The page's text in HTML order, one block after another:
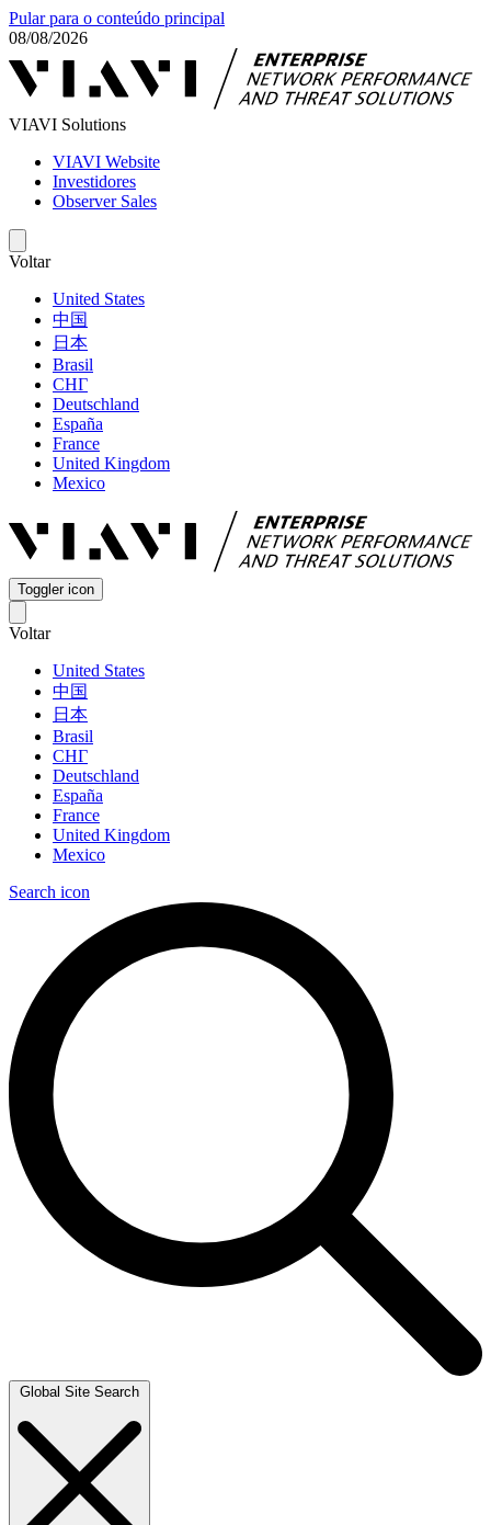
Pular para o conteúdo principal
08/08/2026
VIAVI Solutions
VIAVI Website
Investidores
Observer Sales
Voltar
United States
中国
日本
Brasil
СНГ
Deutschland
España
France
United Kingdom
Mexico
Toggler icon
Voltar
United States
中国
日本
Brasil
СНГ
Deutschland
España
France
United Kingdom
Mexico
Search icon
Global Site Search